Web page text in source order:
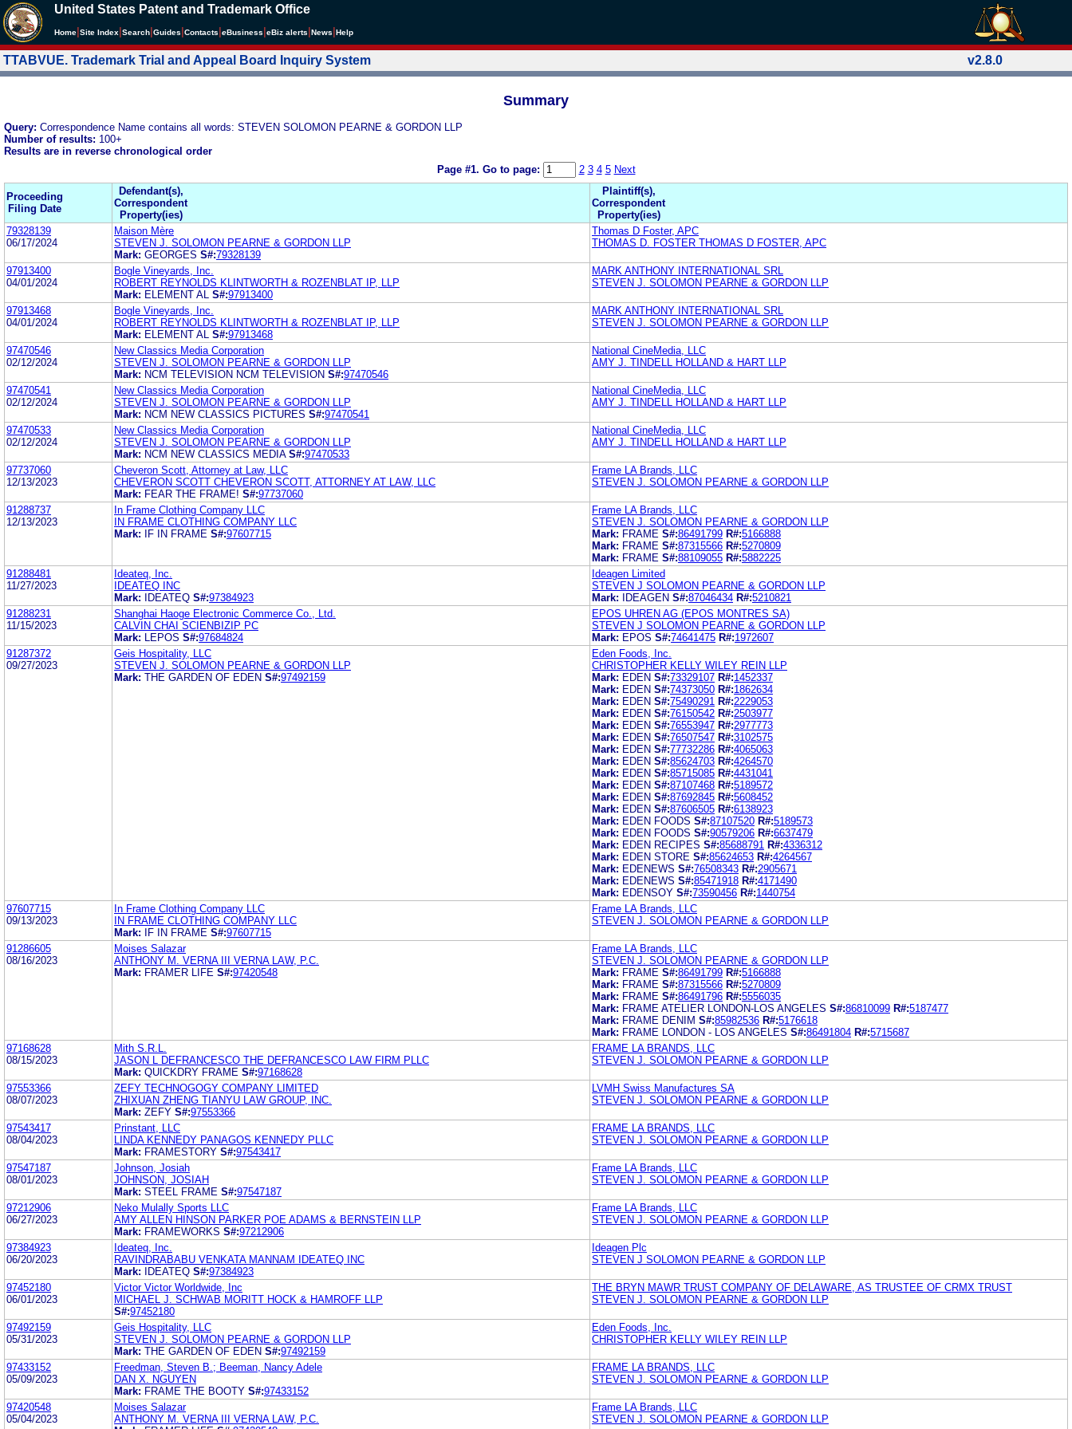
United States Patent and Trademark Office
Home Site Index Search Guides Contacts eBusiness eBiz alerts News Help
TTABVUE. Trademark Trial and Appeal Board Inquiry System v2.8.0
Summary
Query: Correspondence Name contains all words: STEVEN SOLOMON PEARNE & GORDON LLP
Number of results: 100+
Results are in reverse chronological order
Page #1. Go to page: 2 3 4 5 Next
Proceeding
Filing Date
Defendant(s),
Correspondent
Property(ies)
Plaintiff(s),
Correspondent
Property(ies)
79328139
06/17/2024
Maison Mère
STEVEN J. SOLOMON PEARNE & GORDON LLP
Mark: GEORGES S#:79328139
Thomas D Foster, APC
THOMAS D. FOSTER THOMAS D FOSTER, APC
97913400
04/01/2024
Bogle Vineyards, Inc.
ROBERT REYNOLDS KLINTWORTH & ROZENBLAT IP, LLP
Mark: ELEMENT AL S#:97913400
MARK ANTHONY INTERNATIONAL SRL
STEVEN J. SOLOMON PEARNE & GORDON LLP
97913468
04/01/2024
Bogle Vineyards, Inc.
ROBERT REYNOLDS KLINTWORTH & ROZENBLAT IP, LLP
Mark: ELEMENT AL S#:97913468
MARK ANTHONY INTERNATIONAL SRL
STEVEN J. SOLOMON PEARNE & GORDON LLP
97470546
02/12/2024
New Classics Media Corporation
STEVEN J. SOLOMON PEARNE & GORDON LLP
Mark: NCM TELEVISION NCM TELEVISION S#:97470546
National CineMedia, LLC
AMY J. TINDELL HOLLAND & HART LLP
97470541
02/12/2024
New Classics Media Corporation
STEVEN J. SOLOMON PEARNE & GORDON LLP
Mark: NCM NEW CLASSICS PICTURES S#:97470541
National CineMedia, LLC
AMY J. TINDELL HOLLAND & HART LLP
97470533
02/12/2024
New Classics Media Corporation
STEVEN J. SOLOMON PEARNE & GORDON LLP
Mark: NCM NEW CLASSICS MEDIA S#:97470533
National CineMedia, LLC
AMY J. TINDELL HOLLAND & HART LLP
97737060
12/13/2023
Cheveron Scott, Attorney at Law, LLC
CHEVERON SCOTT CHEVERON SCOTT, ATTORNEY AT LAW, LLC
Mark: FEAR THE FRAME! S#:97737060
Frame LA Brands, LLC
STEVEN J. SOLOMON PEARNE & GORDON LLP
91288737
12/13/2023
In Frame Clothing Company LLC
IN FRAME CLOTHING COMPANY LLC
Mark:
IF IN FRAME S#:97607715
Frame LA Brands, LLC
STEVEN J. SOLOMON PEARNE & GORDON LLP
Mark: FRAME S#:86491799 R#:5166888
Mark: FRAME S#:87315566 R#:5270809
Mark: FRAME S#:88109055 R#:5882225
91288481
11/27/2023
Ideateq, Inc.
IDEATEQ INC
Mark:
IDEATEQ S#:97384923
Ideagen Limited
STEVEN J SOLOMON PEARNE & GORDON LLP
Mark:
IDEAGEN S#:87046434 R#:5210821
91288231
11/15/2023
Shanghai Haoge Electronic Commerce Co., Ltd.
CALVIN CHAI SCIENBIZIP PC
Mark:
LEPOS S#:97684824
EPOS UHREN AG (EPOS MONTRES SA)
STEVEN J SOLOMON PEARNE & GORDON LLP
Mark: EPOS S#:74641475 R#:1972607
91287372
09/27/2023
Geis Hospitality, LLC
STEVEN J. SOLOMON PEARNE & GORDON LLP
Mark: THE GARDEN OF EDEN S#:97492159
Eden Foods, Inc.
CHRISTOPHER KELLY WILEY REIN LLP
Mark: EDEN S#:73329107 R#:1452337
Mark: EDEN S#:74373050 R#:1862634
Mark: EDEN S#:75490291 R#:2229053
Mark: EDEN S#:76150542 R#:2503977
Mark: EDEN S#:76553947 R#:2977773
Mark: EDEN S#:76507547 R#:3102575
Mark: EDEN S#:77732286 R#:4065063
Mark: EDEN S#:85624703 R#:4264570
Mark: EDEN S#:85715085 R#:4431041
Mark: EDEN S#:87107468 R#:5189572
Mark: EDEN S#:87692845 R#:5608452
Mark: EDEN S#:87606505 R#:6138923
Mark: EDEN FOODS S#:87107520 R#:5189573
Mark: EDEN FOODS S#:90579206 R#:6637479
Mark: EDEN RECIPES S#:85688791 R#:4336312
Mark: EDEN STORE S#:85624653 R#:4264567
Mark: EDENEWS S#:76508343 R#:2905671
Mark: EDENEWS S#:85471918 R#:4171490
Mark: EDENSOY S#:73590456 R#:1440754
97607715
09/13/2023
In Frame Clothing Company LLC
IN FRAME CLOTHING COMPANY LLC
Mark:
IF IN FRAME S#:97607715
Frame LA Brands, LLC
STEVEN J. SOLOMON PEARNE & GORDON LLP
91286605
08/16/2023
Moises Salazar
ANTHONY M. VERNA III VERNA LAW, P.C.
Mark: FRAMER LIFE S#:97420548
Frame LA Brands, LLC
STEVEN J. SOLOMON PEARNE & GORDON LLP
Mark: FRAME S#:86491799 R#:5166888
Mark: FRAME S#:87315566 R#:5270809
Mark: FRAME S#:86491796 R#:5556035
Mark: FRAME ATELIER LONDON-LOS ANGELES S#:86810099 R#:5187477
Mark: FRAME DENIM S#:85982536 R#:5176618
Mark: FRAME LONDON - LOS ANGELES S#:86491804 R#:5715687
97168628
08/15/2023
Mith S.R.L.
JASON L DEFRANCESCO THE DEFRANCESCO LAW FIRM PLLC
Mark: QUICKDRY FRAME S#:97168628
FRAME LA BRANDS, LLC
STEVEN J. SOLOMON PEARNE & GORDON LLP
97553366
08/07/2023
ZEFY TECHNOGOGY COMPANY LIMITED
ZHIXUAN ZHENG TIANYU LAW GROUP, INC.
Mark: ZEFY S#:97553366
LVMH Swiss Manufactures SA
STEVEN J. SOLOMON PEARNE & GORDON LLP
97543417
08/04/2023
Prinstant, LLC
LINDA KENNEDY PANAGOS KENNEDY PLLC
Mark: FRAMESTORY S#:97543417
FRAME LA BRANDS, LLC
STEVEN J. SOLOMON PEARNE & GORDON LLP
97547187
08/01/2023
Johnson, Josiah
JOHNSON, JOSIAH
Mark: STEEL FRAME S#:97547187
Frame LA Brands, LLC
STEVEN J. SOLOMON PEARNE & GORDON LLP
97212906
06/27/2023
Neko Mulally Sports LLC
AMY ALLEN HINSON PARKER POE ADAMS & BERNSTEIN LLP
Mark: FRAMEWORKS S#:97212906
Frame LA Brands, LLC
STEVEN J. SOLOMON PEARNE & GORDON LLP
97384923
06/20/2023
Ideateq, Inc.
RAVINDRABABU VENKATA MANNAM IDEATEQ INC
Mark:
IDEATEQ S#:97384923
Ideagen Plc
STEVEN J SOLOMON PEARNE & GORDON LLP
97452180
06/01/2023
Victor Victor Worldwide, Inc
MICHAEL J. SCHWAB MORITT HOCK & HAMROFF LLP
S#:97452180
THE BRYN MAWR TRUST COMPANY OF DELAWARE, AS TRUSTEE OF CRMX TRUST
STEVEN J. SOLOMON PEARNE & GORDON LLP
97492159
05/31/2023
Geis Hospitality, LLC
STEVEN J. SOLOMON PEARNE & GORDON LLP
Mark: THE GARDEN OF EDEN S#:97492159
Eden Foods, Inc.
CHRISTOPHER KELLY WILEY REIN LLP
97433152
05/09/2023
Freedman, Steven B.; Beeman, Nancy Adele
DAN X. NGUYEN
Mark: FRAME THE BOOTY S#:97433152
FRAME LA BRANDS, LLC
STEVEN J. SOLOMON PEARNE & GORDON LLP
97420548
05/04/2023
Moises Salazar
ANTHONY M. VERNA III VERNA LAW, P.C.
Frame LA Brands, LLC
STEVEN J. SOLOMON PEARNE & GORDON LLP